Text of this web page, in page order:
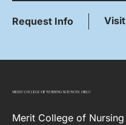
Request Info Visit
Merit College of Nursing